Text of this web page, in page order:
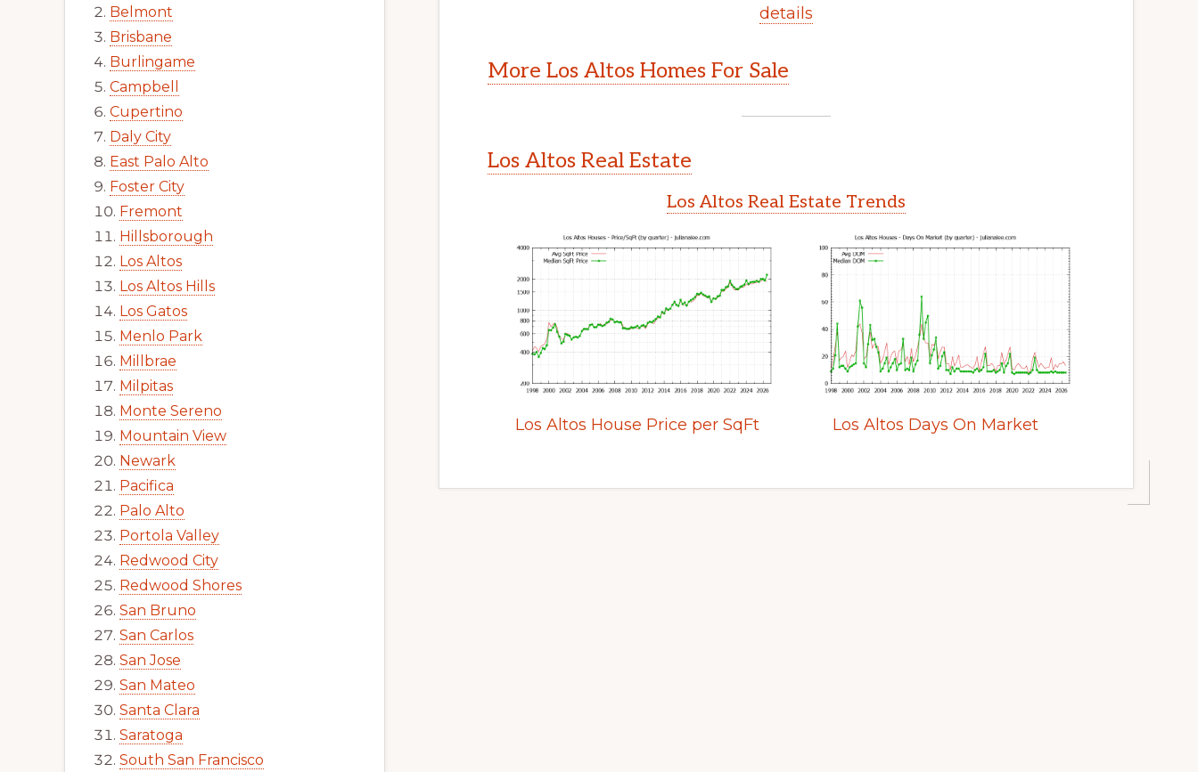
details
More Los Altos Homes For Sale
Los Altos Real Estate
Los Altos Real Estate Trends
Los Altos House Price per SqFt Los Altos Days On Market
Belmont
Brisbane
Burlingame
Campbell
Cupertino
Daly City
East Palo Alto
Foster City
Fremont
Hillsborough
Los Altos
Los Altos Hills
Los Gatos
Menlo Park
Millbrae
Milpitas
Monte Sereno
Mountain View
Newark
Pacifica
Palo Alto
Portola Valley
Redwood City
Redwood Shores
San Bruno
San Carlos
San Jose
San Mateo
Santa Clara
Saratoga
South San Francisco